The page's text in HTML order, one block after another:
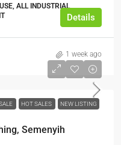
ALL INDUSTRIAL,
Details
1 week ago
HOT SALES NEW LISTING
Semenyih